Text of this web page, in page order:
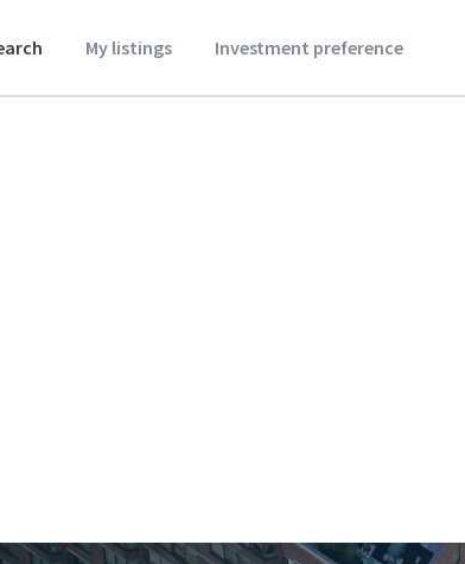
My listings Investment preference